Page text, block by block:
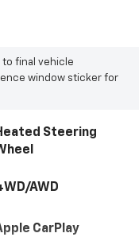
to final vehicle
window sticker for
Steering
AWD
CarPlay